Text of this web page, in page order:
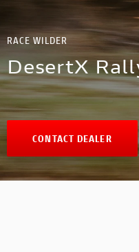
RACE WILDER
DesertX
CONTACT DEALER